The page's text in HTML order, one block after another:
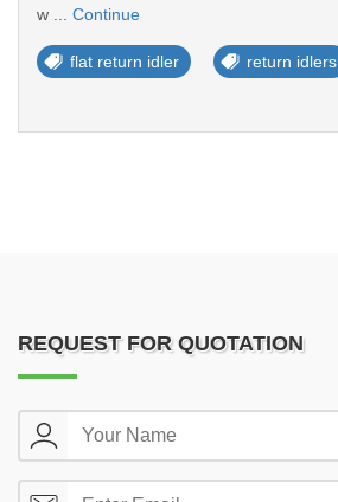
w ... Continue
flat return idler return idlers
REQUEST FOR QUOTATION